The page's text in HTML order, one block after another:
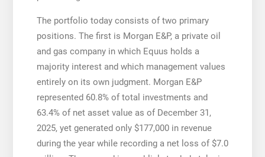
The portfolio today consists of two primary
positions. The first is Morgan E&P, a private oil
and gas company in which Equus holds a
majority interest and which management values
entirely on its own judgment. Morgan E&P
represented 60.8% of total investments and
63.4% of net asset value as of December 31,
2025, yet generated only $177,000 in revenue
during the year while recording a net loss of $7.0